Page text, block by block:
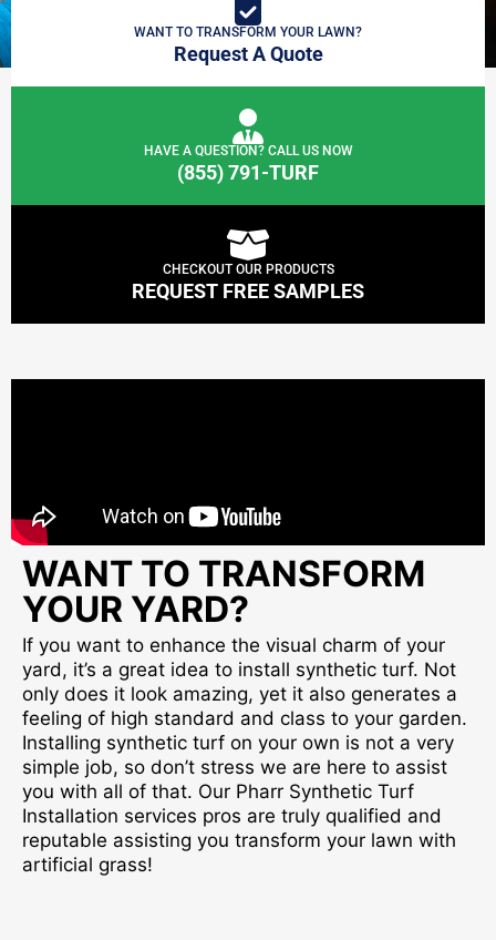
WANT TO TRANSFORM YOUR LAWN?
Request A Quote
HAVE A QUESTION? CALL US NOW
(855) 791-TURF
CHECKOUT OUR PRODUCTS
REQUEST FREE SAMPLES
WANT TO TRANSFORM
YOUR YARD?
If you want to enhance the visual charm of your
yard, it’s a great idea to install synthetic turf. Not
only does it look amazing, yet it also generates a
feeling of high standard and class to your garden.
Installing synthetic turf on your own is not a very
simple job, so don’t stress we are here to assist
you with all of that. Our Pharr Synthetic Turf
Installation services pros are truly qualified and
reputable assisting you transform your lawn with
artificial grass!